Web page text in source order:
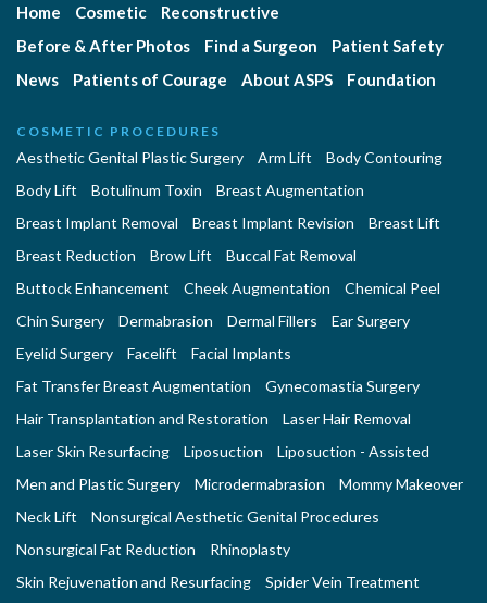
Home Cosmetic
Reconstructive
Before & After Photos
Find a Surgeon
Patient Safety
News
Patients of Courage About ASPS Foundation
COSMETIC PROCEDURES
Aesthetic Genital Plastic Surgery Arm Lift
Body Contouring
Body Lift
Botulinum Toxin
Breast Augmentation
Breast Implant Removal
Breast Implant Revision
Breast Lift
Breast Reduction
Brow Lift
Buccal Fat Removal
Buttock Enhancement
Cheek Augmentation
Chemical Peel
Chin Surgery
Dermabrasion Dermal Fillers
Ear Surgery
Eyelid Surgery
Facelift
Facial Implants
Fat Transfer Breast Augmentation
Gynecomastia Surgery
Hair Transplantation and Restoration
Laser Hair Removal
Laser Skin Resurfacing
Liposuction
Liposuction - Assisted
Men and Plastic Surgery
Microdermabrasion
Mommy Makeover
Neck Lift
Nonsurgical Aesthetic Genital Procedures
Nonsurgical Fat Reduction
Rhinoplasty
Skin Rejuvenation and Resurfacing
Spider Vein Treatment